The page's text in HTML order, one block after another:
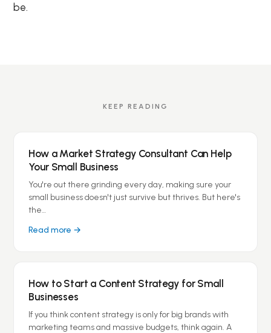
be.
KEEP READING
How a Market Strategy Consultant Can Help
Your Small Business
You're out there grinding every day, making sure your
small business doesn't just survive but thrives. But here's
the…
Read more →
How to Start a Content Strategy for Small
Businesses
If you think content strategy is only for big brands with
marketing teams and massive budgets, think again. A